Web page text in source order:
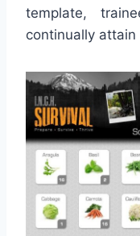
template,
continually